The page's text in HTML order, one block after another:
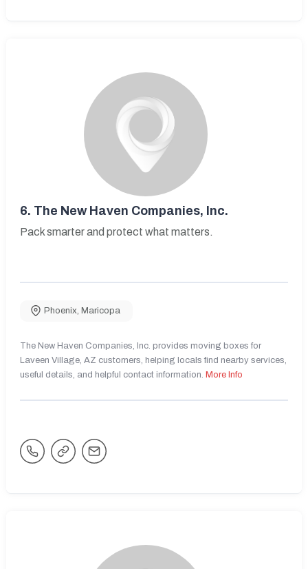
6. The New Haven Companies, Inc.
Pack smarter and protect what matters.
Phoenix, Maricopa
The New Haven Companies, Inc. provides moving boxes for
Laveen Village, AZ customers, helping locals find nearby services,
useful details, and helpful contact information. More Info